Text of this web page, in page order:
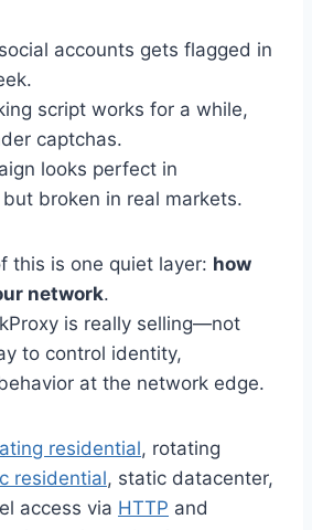
accounts gets flagged in
script works for a while,
captchas.
looks perfect in
broken in real markets.
this is one quiet layer: how
network.
is really selling—not
to control identity,
at the network edge.
residential, rotating
residential, static datacenter,
access via HTTP and